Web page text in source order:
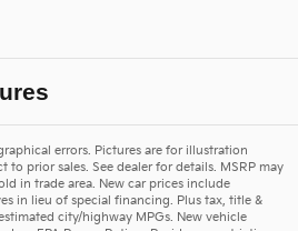
errors. Pictures are for illustration
to prior sales. See dealer for details. MSRP may
in trade area. New car prices include
in lieu of special financing. Plus tax, title &
estimated city/highway MPGs. New vehicle